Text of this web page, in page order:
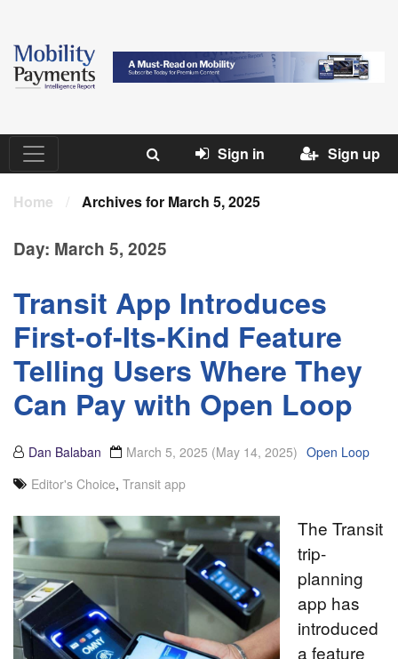
Sign in Sign up
Home / Archives for March 5, 2025
Day: March 5, 2025
Transit App Introduces
First-of-Its-Kind Feature
Telling Users Where They
Can Pay with Open Loop
Dan Balaban March 5, 2025 (May 14, 2025) Open Loop
Editor's Choice, Transit app
The Transit
trip-
planning
app has
introduced
a feature